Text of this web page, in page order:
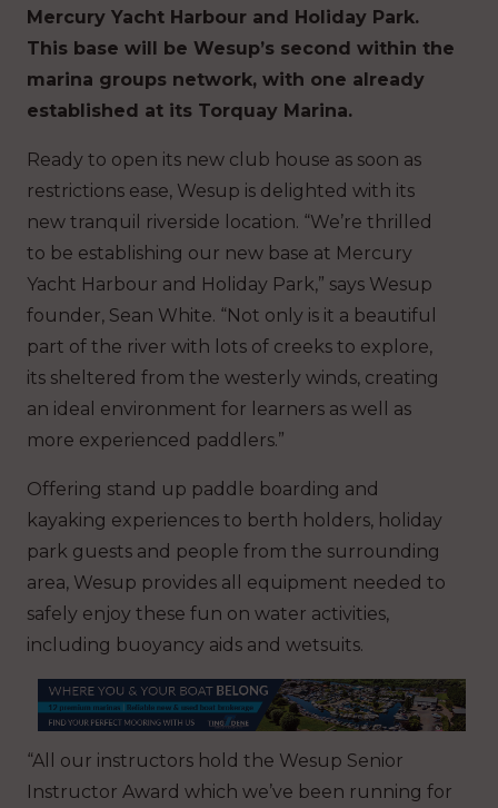
Mercury Yacht Harbour and Holiday Park.
This base will be Wesup’s second within the
marina groups network, with one already
established at its Torquay Marina.
Ready to open its new club house as soon as
restrictions ease, Wesup is delighted with its
new tranquil riverside location. “We’re thrilled
to be establishing our new base at Mercury
Yacht Harbour and Holiday Park,” says Wesup
founder, Sean White. “Not only is it a beautiful
part of the river with lots of creeks to explore,
its sheltered from the westerly winds, creating
an ideal environment for learners as well as
more experienced paddlers.”
Offering stand up paddle boarding and
kayaking experiences to berth holders, holiday
park guests and people from the surrounding
area, Wesup provides all equipment needed to
safely enjoy these fun on water activities,
including buoyancy aids and wetsuits.
“All our instructors hold the Wesup Senior
Instructor Award which we’ve been running for